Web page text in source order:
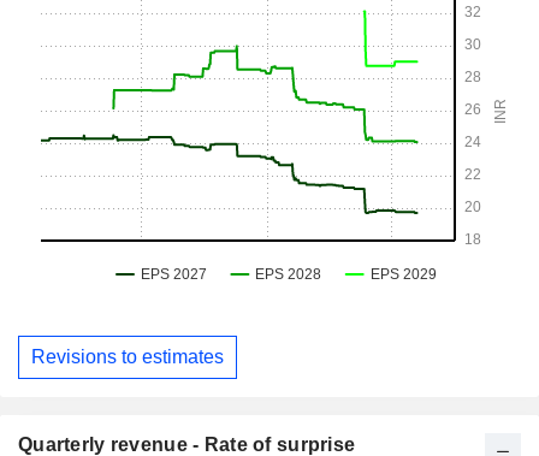
Revisions to estimates
Quarterly revenue - Rate of surprise